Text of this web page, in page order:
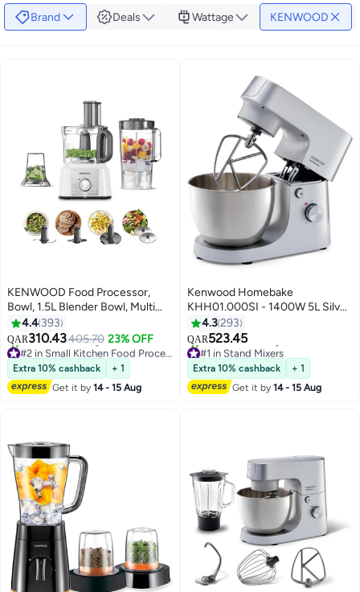
Brand Deals Wattage KENWOOD
KENWOOD Food Processor,
Bowl, 1.5L Blender Bowl, Multi
Mill, 7 Processing Tools, 3 L 1000
W FDP65.400WH /
FDP.65.400WH White
4.4 393
QAR310.43405.70 23% OFF
Selling out fast
50+ sold recently
Extra 10% cashback
+ 1
Get it by14 - 15 Aug
Kenwood Homebake
KHH01.000SI - 1400W 5L Silver
Mixer Stand 5 L 1400 W
KHH01.000SI Silver
4.3293
QAR523.45
#1 in Stand Mixers
Only 4 left in stock
50+ sold recently
#1 in Stand Mixers
Extra 10% cashback
+ 1
Get it by14 - 15 Aug